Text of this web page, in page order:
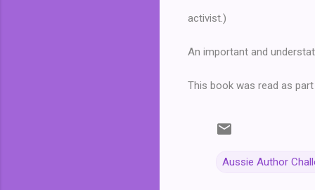
activist.)
An important and
This book was read as
Aussie Author